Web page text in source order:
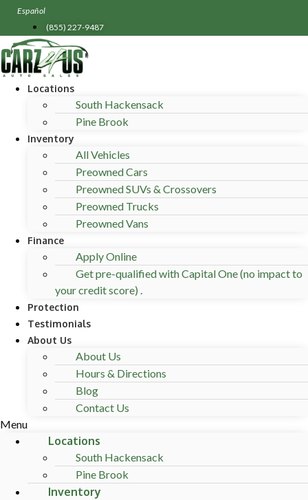
Skip
content
Español
(855) 227-9487
Locations
South Hackensack
Pine Brook
Inventory
All Vehicles
Preowned Cars
Preowned SUVs & Crossovers
Preowned Trucks
Preowned Vans
Finance
Apply Online
Get pre-qualified with Capital One (no impact to
your credit score) .
Protection
Testimonials
About Us
About Us
Hours & Directions
Blog
Contact Us
Menu
Locations
South Hackensack
Pine Brook
Inventory